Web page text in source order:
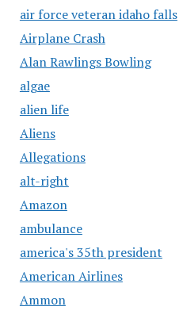
air force veteran idaho falls
Airplane Crash
Alan Rawlings Bowling
algae
alien life
Aliens
Allegations
alt-right
Amazon
ambulance
america's 35th president
American Airlines
Ammon